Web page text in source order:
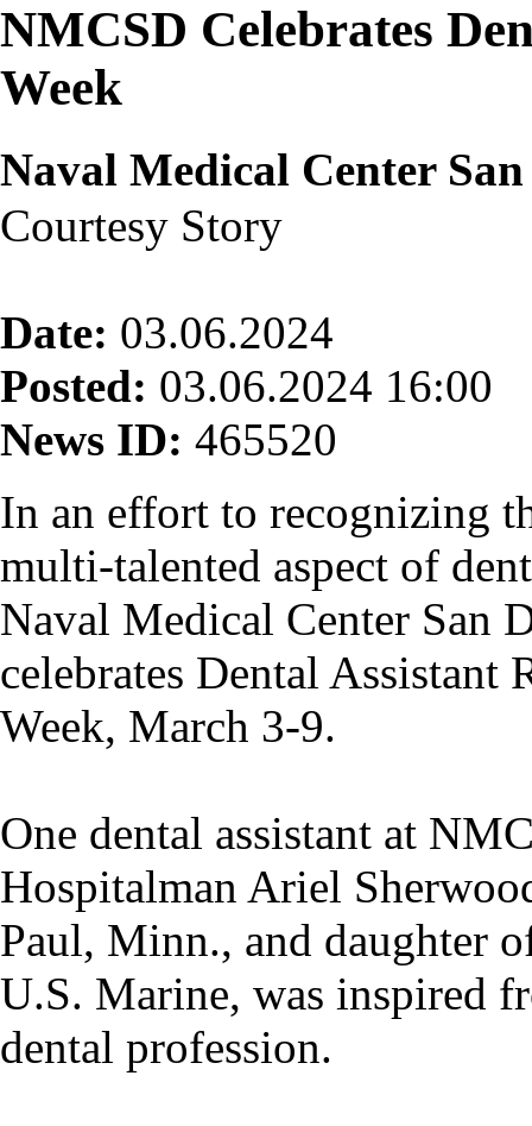
NMCSD Celebrates
Week
Naval Medical Center
Courtesy Story
Date: 03.06.2024
Posted: 03.06.2024 16:00
News ID: 465520
In an effort to recognizing
multi-talented aspect of
Naval Medical Center San
celebrates Dental Assistant
Week, March 3-9.
One dental assistant at
Hospitalman Ariel
Paul, Minn., and daughter
U.S. Marine, was inspired
dental profession.